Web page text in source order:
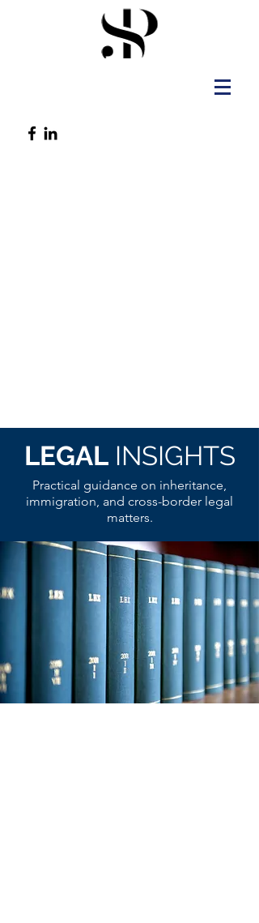
LEGAL INSIGHTS
Practical guidance on inheritance,
immigration, and cross-border legal
matters.